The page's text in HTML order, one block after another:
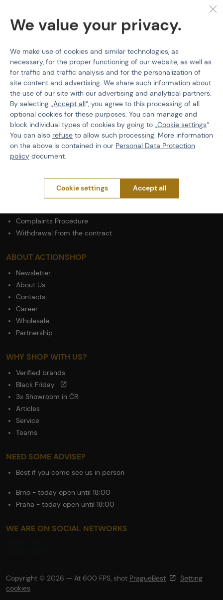
Product code
EAN 9010109379151
Size
Color Multicam
PURCHASE INFORMATION
Shipping
Terms & Conditions
Complaints Procedure
Withdrawal from the contract
ABOUT ACTIONSHOP
Newsletter
About Us
Contacts
Career
Wholesale
Partnership
WHY SHOP WITH US?
Verified brands
Black Friday
3x Showroom in ČR
Articles
Service
Teams
NEED SOME ADVISE?
Best if you come see us in person
Brno - today open until 18:00
Praha - today open until 18:00
WE ARE ON SOCIAL NETWORKS
Copyright © 2026 — At 600 FPS, shot PragueBest
Setting
cookies
We value your privacy.
We make use of cookies and similar technologies, as
necessary, for the proper functioning of our website, as well as
for traffic and traffic analysis and for the personalization of
site content and advertising. We share such information about
the use of our site with our advertising and analytical partners.
By selecting „Accept all“, you agree to this processing of all
optional cookies for these purposes. You can manage and
block individual types of cookies by going to „Cookie settings“.
You can also refuse to allow such processing. More information
on the above is contained in our Personal Data Protection
policy document.
Cookie settings Accept all